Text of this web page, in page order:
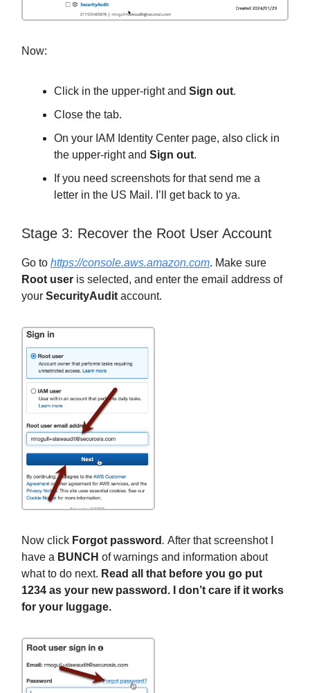
Now:
Click in the upper-right and Sign out.
Close the tab.
On your IAM Identity Center page, also click in
the upper-right and Sign out.
If you need screenshots for that send me a
letter in the US Mail. I’ll get back to ya.
Stage 3: Recover the Root User Account
Go to https://console.aws.amazon.com. Make sure
Root user is selected, and enter the email address of
your SecurityAudit account.
Now click Forgot password. After that screenshot I
have a BUNCH of warnings and information about
what to do next. Read all that before you go put
1234 as your new password. I don’t care if it works
for your luggage.